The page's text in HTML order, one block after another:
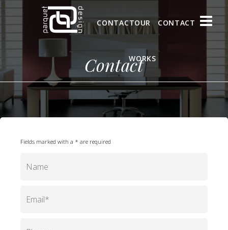
CONTACTOUR
WORKS
CONTACT
Contact
Fields marked with a * are required